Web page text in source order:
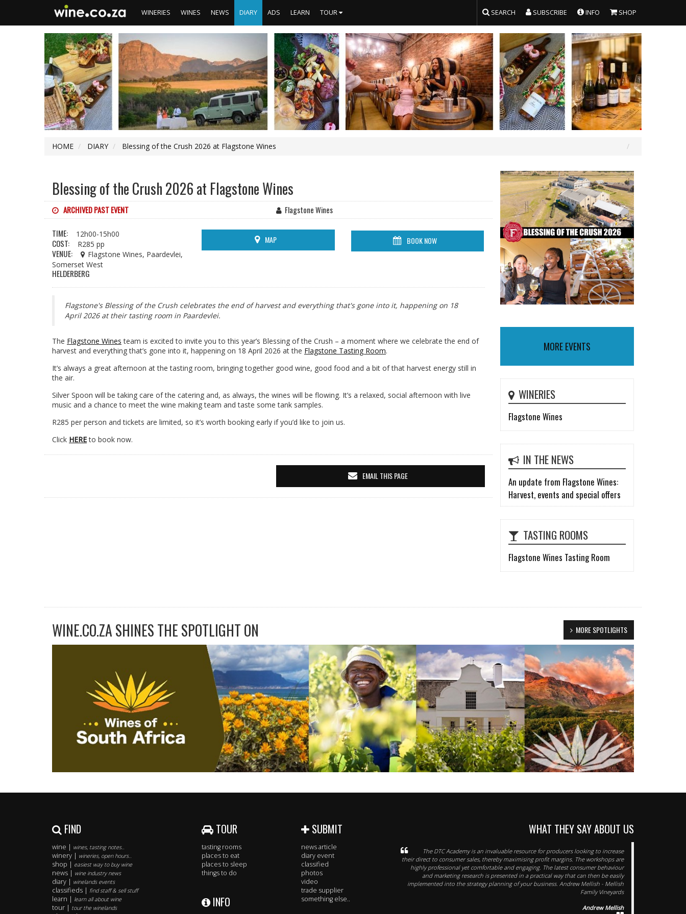
WINERIES WINES NEWS DIARY ADS LEARN TOUR SEARCH SUBSCRIBE INFO SHOP
HOME DIARY Blessing of the Crush 2026 at Flagstone Wines
Blessing of the Crush 2026 at Flagstone Wines
ARCHIVED PAST EVENT Flagstone Wines
TIME: 12h00-15h00
COST: R285 pp
VENUE:
Flagstone Wines, Paardevlei,
Somerset West
HELDERBERG
MAP BOOK NOW
Flagstone's Blessing of the Crush celebrates the end of harvest and everything that's gone into it, happening on 18
April 2026 at their tasting room in Paardevlei.
The Flagstone Wines team is excited to invite you to this year’s Blessing of the Crush – a moment where we celebrate the end of
harvest and everything that’s gone into it, happening on 18 April 2026 at the Flagstone Tasting Room.
It’s always a great afternoon at the tasting room, bringing together good wine, good food and a bit of that harvest energy still in
the air.
Silver Spoon will be taking care of the catering and, as always, the wines will be flowing. It’s a relaxed, social afternoon with live
music and a chance to meet the wine making team and taste some tank samples.
R285 per person and tickets are limited, so it’s worth booking early if you’d like to join us.
Click HEREto book now.
EMAIL THIS PAGE
MORE EVENTS
WINERIES
Flagstone Wines
IN THE NEWS
An update from Flagstone Wines:
Harvest, events and special offers
TASTING ROOMS
Flagstone Wines Tasting Room
MORE SPOTLIGHTS
WINE.CO.ZA SHINES THE SPOTLIGHT ON
FIND
wine | wines, tasting notes..
winery | wineries, open hours..
shop | easiest way to buy wine
news | wine industry news
diary | winelands events
classifieds | find staff & sell stuff
learn | learn all about wine
tour | tour the winelands
TOUR
tasting rooms
places to eat
places to sleep
things to do
INFO
SUBMIT
news article
diary event
classified
photos
video
trade supplier
something else..
WHAT THEY SAY ABOUT US
The DTC Academy is an invaluable resource for producers looking to increase
their direct to consumer sales, thereby maximising profit margins. The workshops are
highly professional yet comfortable and engaging. The latest consumer behaviour
and marketing research is presented in a practical way that can then be easily
implemented into the strategy planning of your business. Andrew Mellish - Mellish
Family Vineyards
Andrew Mellish